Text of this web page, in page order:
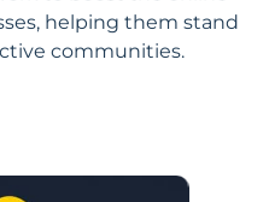
helping them stand
communities.